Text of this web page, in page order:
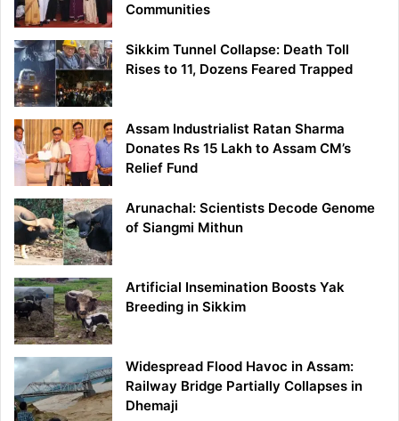
Communities
Sikkim Tunnel Collapse: Death Toll
Rises to 11, Dozens Feared Trapped
Assam Industrialist Ratan Sharma
Donates Rs 15 Lakh to Assam CM’s
Relief Fund
Arunachal: Scientists Decode Genome
of Siangmi Mithun
Artificial Insemination Boosts Yak
Breeding in Sikkim
Widespread Flood Havoc in Assam:
Railway Bridge Partially Collapses in
Dhemaji